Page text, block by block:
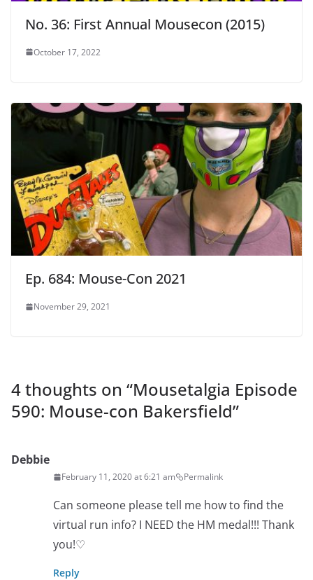
No. 36: First Annual Mousecon (2015)
October 17, 2022
Ep. 684: Mouse-Con 2021
November 29, 2021
4 thoughts on “Mousetalgia Episode
590: Mouse-con Bakersfield”
Debbie
February 11, 2020 at 6:21 am Permalink
Can someone please tell me how to find the
virtual run info? I NEED the HM medal!!! Thank
you!♡
Reply